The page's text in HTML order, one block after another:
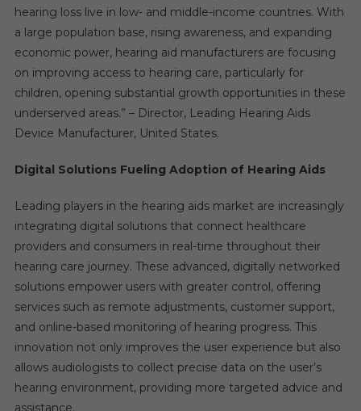
hearing loss live in low- and middle-income countries. With
a large population base, rising awareness, and expanding
economic power, hearing aid manufacturers are focusing
on improving access to hearing care, particularly for
children, opening substantial growth opportunities in these
underserved areas.” – Director, Leading Hearing Aids
Device Manufacturer, United States.
Digital Solutions Fueling Adoption of Hearing Aids
Leading players in the hearing aids market are increasingly
integrating digital solutions that connect healthcare
providers and consumers in real-time throughout their
hearing care journey. These advanced, digitally networked
solutions empower users with greater control, offering
services such as remote adjustments, customer support,
and online-based monitoring of hearing progress. This
innovation not only improves the user experience but also
allows audiologists to collect precise data on the user’s
hearing environment, providing more targeted advice and
assistance.